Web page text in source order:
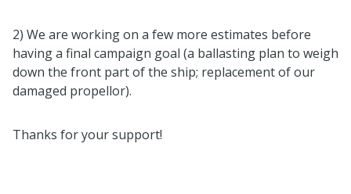
2) We are working on a few more estimates before
having a final campaign goal (a ballasting plan to weigh
down the front part of the ship; replacement of our
damaged propellor).
Thanks for your support!